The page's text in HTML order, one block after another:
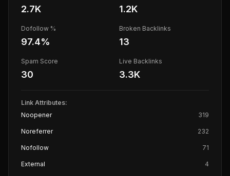
2.7K 1.2K
Dofollow %
97.4%
Broken Backlinks
13
Spam Score
30
Live Backlinks
3.3K
Link Attributes:
Noopener
319
Noreferrer 232
Nofollow 71
External 4